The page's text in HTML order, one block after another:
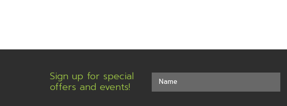
Sign up for special
offers and events!